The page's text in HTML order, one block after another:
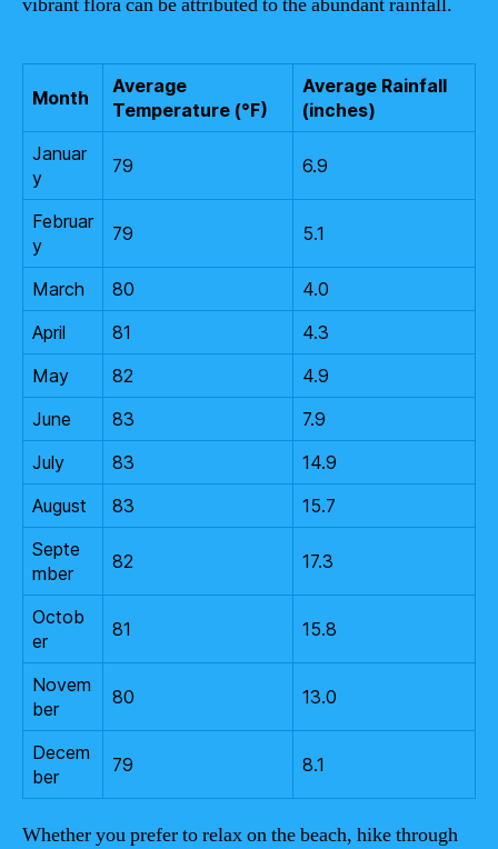
Month
Average
Temperature (°F)
Average Rainfall
(inches)
Januar
y
79 6.9
Februar
y
79 5.1
March 80
4.0
April
81
4.3
May
82
4.9
June
83
7.9
July
83
14.9
August
83
15.7
Septe
mber
82 17.3
Octob
er
81 15.8
Novem
ber
80 13.0
Decem
ber
79 8.1
Whether you prefer to relax on the beach, hike through